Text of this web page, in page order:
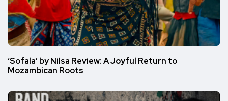
‘Sofala’ by Nilsa Review: A Joyful Return to
Mozambican Roots